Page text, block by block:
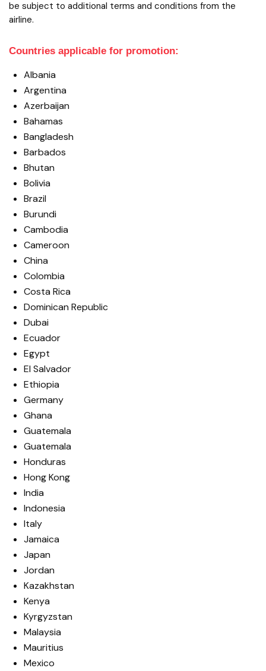
be subject to additional terms and conditions from the
airline.
Countries applicable for promotion:
Albania
Argentina
Azerbaijan
Bahamas
Bangladesh
Barbados
Bhutan
Bolivia
Brazil
Burundi
Cambodia
Cameroon
China
Colombia
Costa Rica
Dominican Republic
Dubai
Ecuador
Egypt
El Salvador
Ethiopia
Germany
Ghana
Guatemala
Guatemala
Honduras
Hong Kong
India
Indonesia
Italy
Jamaica
Japan
Jordan
Kazakhstan
Kenya
Kyrgyzstan
Malaysia
Mauritius
Mexico